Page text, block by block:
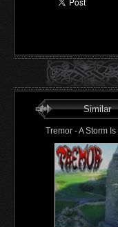
Similar
Tremor - A Storm